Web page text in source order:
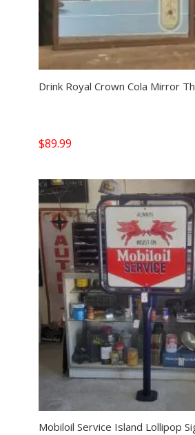
Drink Royal Crown Cola Mirror
$89.99
Mobiloil Service Island Lollipop